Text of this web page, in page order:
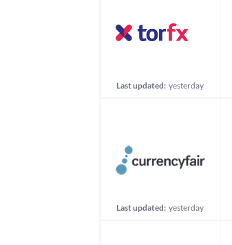
Last updated: yesterday
Last updated: yesterday